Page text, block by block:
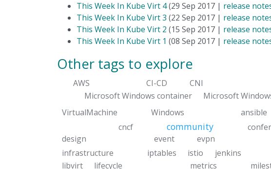
This Week In Kube Virt 4(29 Sep 2017 | release
This Week In Kube Virt 3 (22 Sep 2017 | release
This Week In Kube Virt 2 (15 Sep 2017 | release
This Week In Kube Virt 1 (08 Sep 2017 | release
Other tags to explore
AWS CI-CD CNI
Microsoft Windows container
Microsoft
VirtualMachine Windows ansible
cncf community
design
event evpn
infrastructure
iptables istio jenkins
libvirt
lifecycle metrics